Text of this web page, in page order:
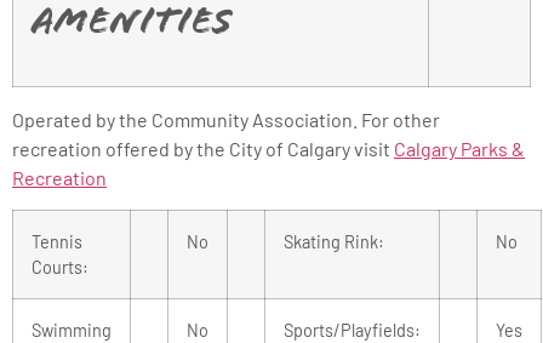
Amenities
Operated by the Community Association. For other
recreation offered by the City of Calgary visit Calgary Parks &
Recreation
Tennis
Courts:
No Skating Rink: No
Swimming
No Sports/Playfields: Yes